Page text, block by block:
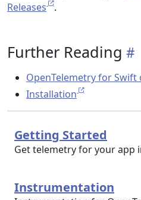
Releases
.
Further Reading
OpenTelemetry for Swift
Installation
Getting Started
Get telemetry for your app
Instrumentation